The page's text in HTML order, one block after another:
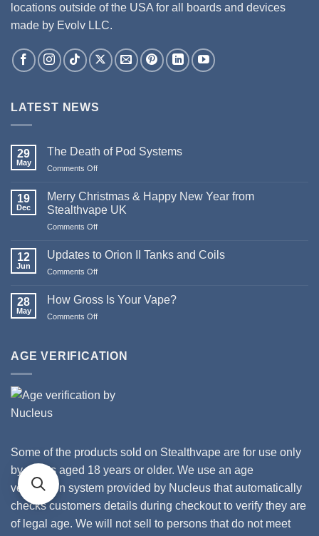
locations outside of the USA for all boards and devices
made by Evolv LLC.
LATEST NEWS
29
May
The Death of Pod Systems
Comments Off
Death
Pod
19
Dec
Merry Christmas & Happy New Year from
Stealthvape UK
Comments Off
Christmas
Year
12
Jun
Updates to Orion II Tanks and Coils
Comments Off
to
Coils
28
May
How Gross Is Your Vape?
Comments Off
Is
AGE VERIFICATION
Some of the products sold on Stealthvape are for use only
by adults aged 18 years or older. We use an age
verification system provided by Nucleus that automatically
checks customers details during checkout to verify they are
of legal age. We will not sell to persons that do not meet